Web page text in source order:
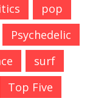
pop
Psychedelic
surf
Top Five